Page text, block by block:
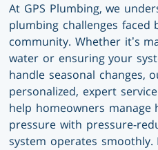
At GPS Plumbing, we
plumbing challenges
community. Whether it’s
water or ensuring your
handle seasonal changes,
personalized, expert
help homeowners manage
pressure with pressure-
system operates smoothly.